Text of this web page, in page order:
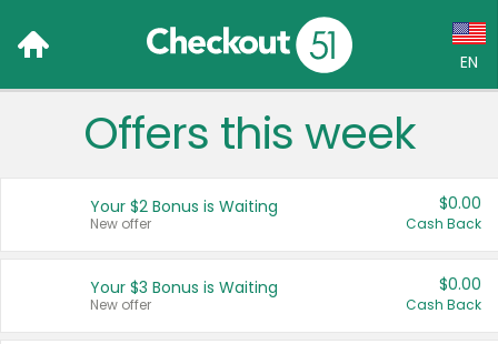
EN
Language:
Français (CA)
Offers this week
Your $2 Bonus is Waiting
New offer
$0.00
Cash Back
Your $3 Bonus is Waiting
New offer
$0.00
Cash Back